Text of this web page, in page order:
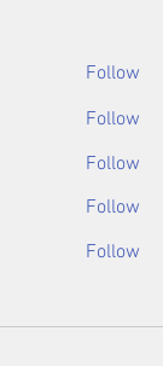
Follow
Follow
Follow
Follow
Follow